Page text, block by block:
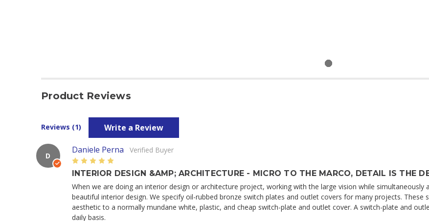
Product Reviews
Reviews (1) Write a Review
D
Daniele Perna Verified Buyer
5
INTERIOR DESIGN &AMP; ARCHITECTURE - MICRO TO THE MARCO, DETAIL IS THE
When we are doing an interior design or architecture project, working with the large vision while
beautiful interior design. We specify oil-rubbed bronze switch plates and outlet covers for many projects. These
aesthetic to a normally mundane white, plastic, and cheap switch-plate and outlet cover. A switch-plate and
daily basis.